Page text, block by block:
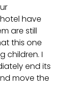
have
are still
this one
children. I
end its
move the